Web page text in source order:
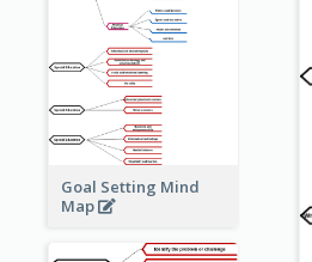
Goal Setting Mind
Map